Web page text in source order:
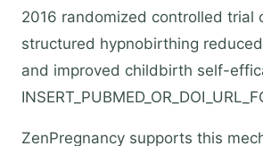
2016 randomized controlled trial
structured hypnobirthing
and improved childbirth self-
ZenPregnancy supports this